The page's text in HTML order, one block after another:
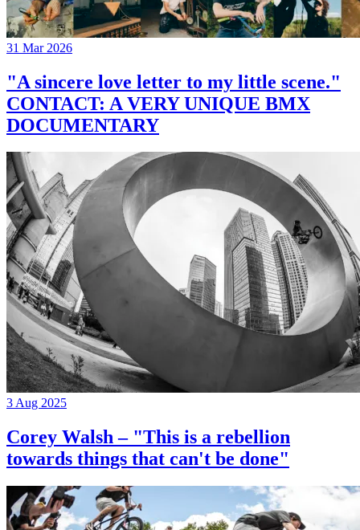
31 Mar 2026
"A sincere love letter to my little scene."
CONTACT: A VERY UNIQUE BMX
DOCUMENTARY
3 Aug 2025
Corey Walsh – "This is a rebellion
towards things that can't be done"